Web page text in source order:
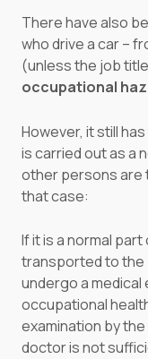
There have also
who drive a car –
(unless the job title
occupational
However, it still
is carried out as a
other persons are
that case:
If it is a normal
transported to the
undergo a medical
occupational
examination by
doctor is not